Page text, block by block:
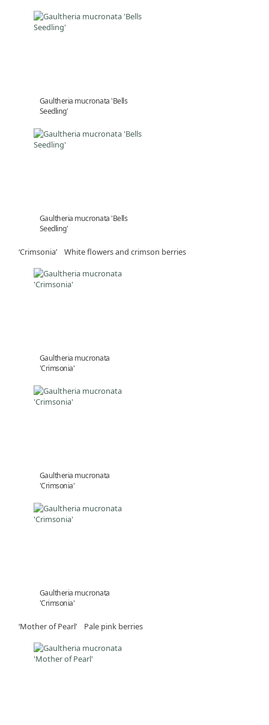
Gaultheria mucronata 'Bells
Seedling'
Gaultheria mucronata 'Bells
Seedling'
‘Crimsonia’ White flowers and crimson berries
Gaultheria mucronata
'Crimsonia'
Gaultheria mucronata
'Crimsonia'
Gaultheria mucronata
'Crimsonia'
‘Mother of Pearl’ Pale pink berries